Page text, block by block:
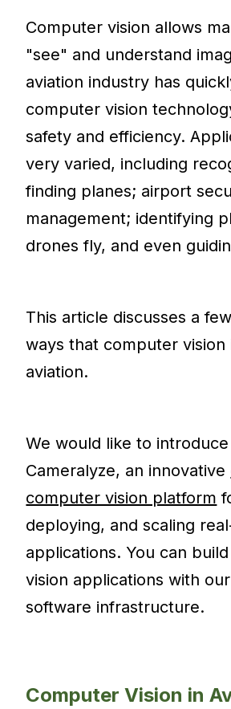
Computer vision allows
"see" and understand
aviation industry has
computer vision
safety and efficiency.
very varied, including
finding planes; airport
management; identifying
drones fly, and even
This article discusses a
ways that computer vision
aviation.
We would like to
Cameralyze, an innovative
computer vision platform
deploying, and scaling
applications. You can
vision applications with
software infrastructure.
Computer Vision in